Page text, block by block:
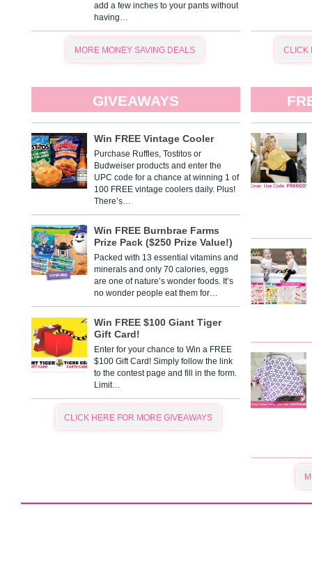
add a few inches to your pants without
having…
MORE MONEY SAVING DEALS CLICK
GIVEAWAYS
Win FREE Vintage Cooler
Purchase Ruffles, Tostitos or
Budweiser products and enter the
UPC code for a chance at winning 1 of
100 FREE vintage coolers daily. Plus!
There’s…
Win FREE Burnbrae Farms
Prize Pack ($250 Prize Value!)
Packed with 13 essential vitamins and
minerals and only 70 calories, eggs
are one of nature’s wonder foods. It’s
no wonder people eat them for…
Win FREE $100 Giant Tiger
Gift Card!
Enter for your chance to Win a FREE
$100 Gift Card! Simply follow the link
to the contest page and fill in the form.
Limit…
CLICK HERE FOR MORE GIVEAWAYS